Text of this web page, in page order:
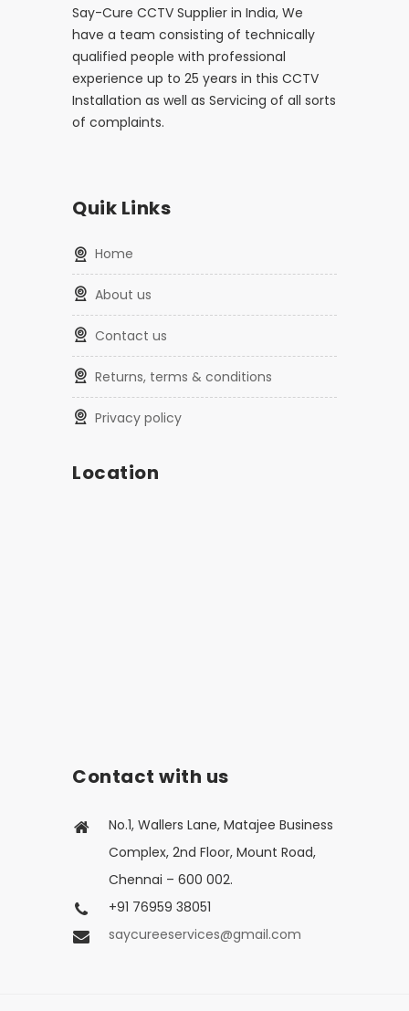
Say-Cure CCTV Supplier in India, We
have a team consisting of technically
qualified people with professional
experience up to 25 years in this CCTV
Installation as well as Servicing of all sorts
of complaints.
Quik Links
home
about us
contact us
returns, terms & conditions
privacy policy
Location
Contact with us
No.1, Wallers Lane, Matajee Business
Complex, 2nd Floor, Mount Road,
Chennai – 600 002.
+91 76959 38051
saycureeservices@gmail.com